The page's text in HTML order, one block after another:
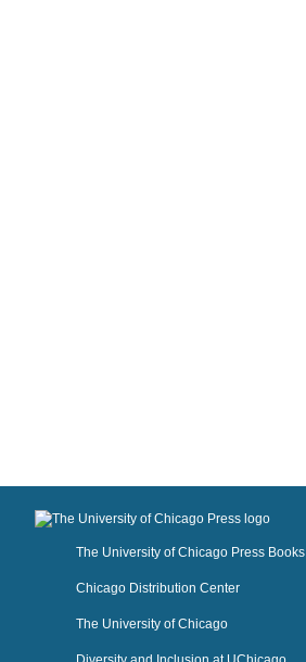
The University of Chicago Press Books
Chicago Distribution Center
The University of Chicago